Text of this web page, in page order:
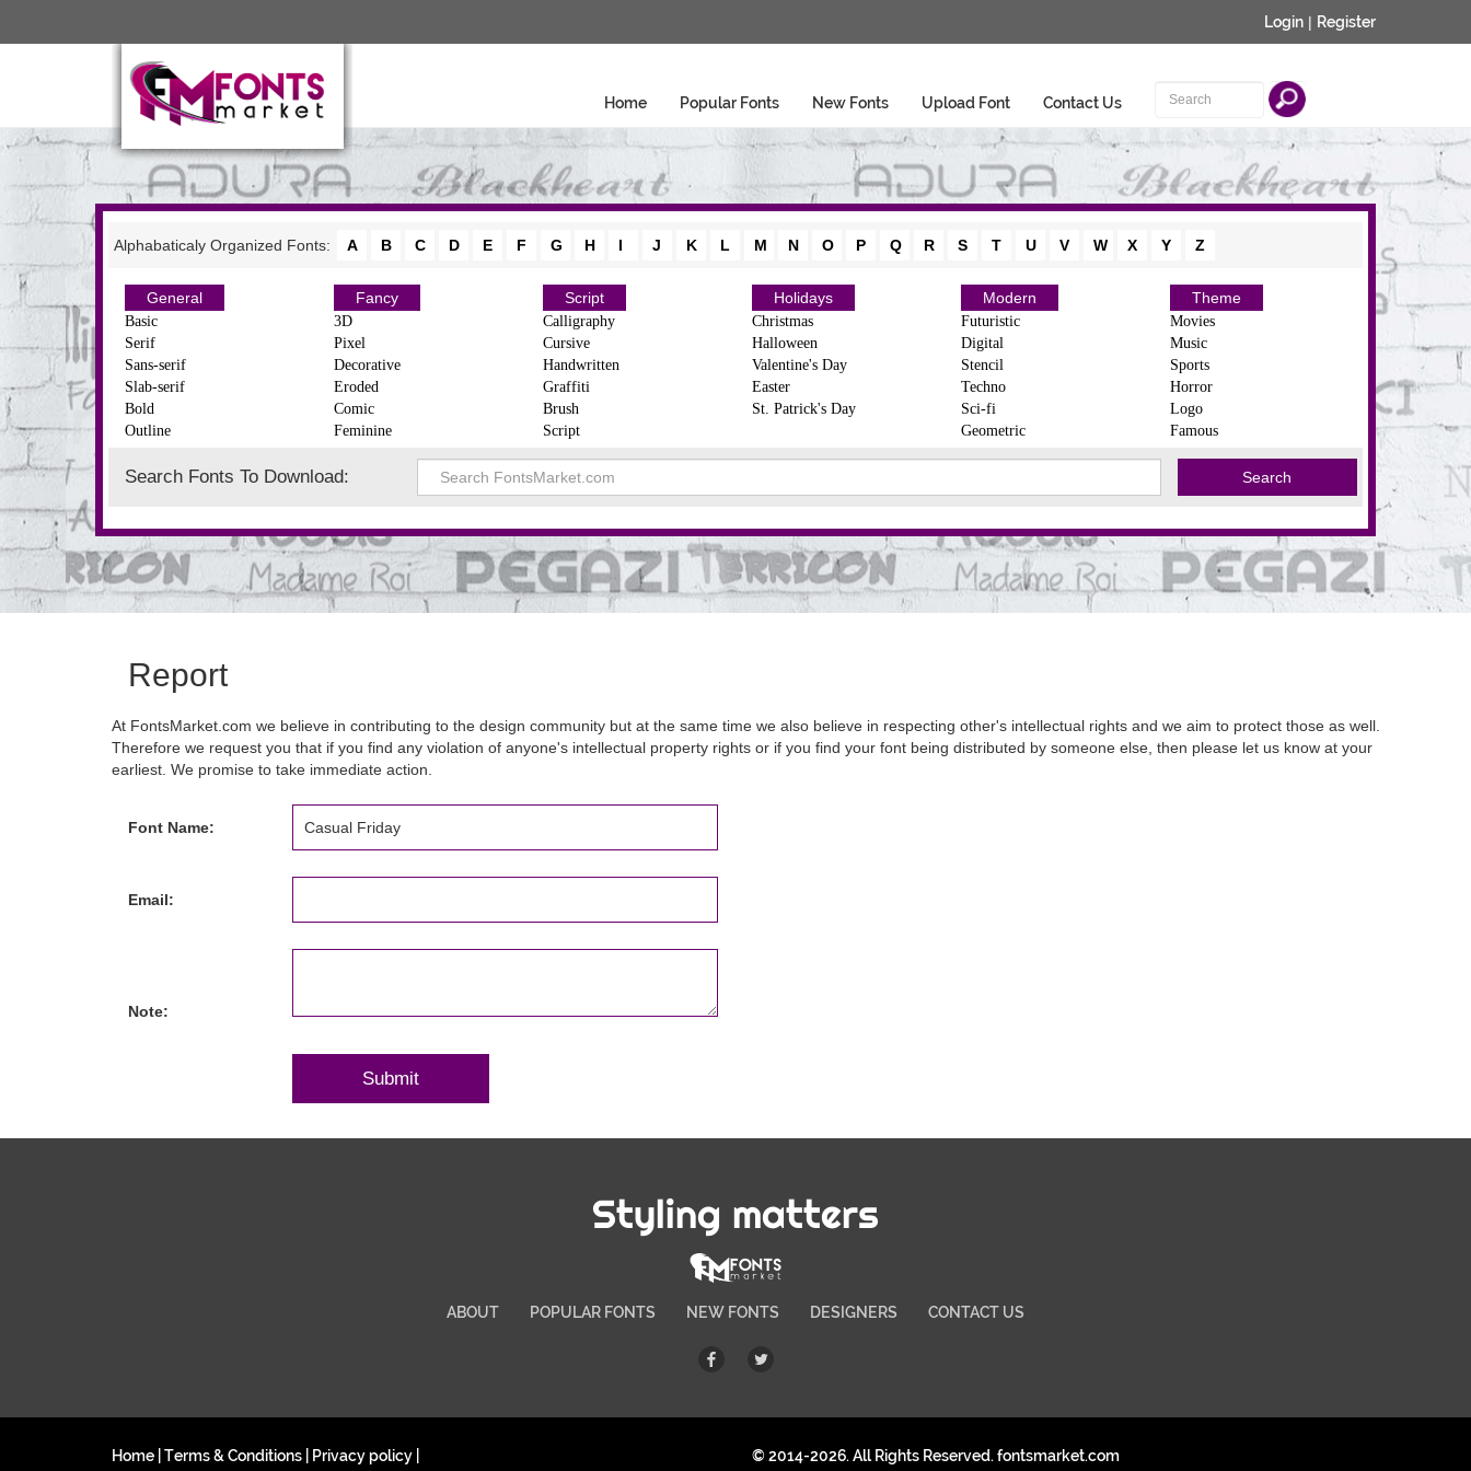
Login | Register
Home Popular Fonts New Fonts Upload Font Contact Us
Alphabaticaly Organized Fonts: A B C D E F G H I J K L M N O P Q R S T U V W X Y Z
General
Basic
Serif
Sans-serif
Slab-serif
Bold
Outline
Fancy
3D
Pixel
Decorative
Eroded
Comic
Feminine
Script
Calligraphy
Cursive
Handwritten
Graffiti
Brush
Script
Holidays
Christmas
Halloween
Valentine's Day
Easter
St. Patrick's Day
Modern
Futuristic
Digital
Stencil
Techno
Sci-fi
Geometric
Theme
Movies
Music
Sports
Horror
Logo
Famous
Search Fonts To Download:
Report
At FontsMarket.com we believe in contributing to the design community but at the same time we also believe in respecting other's intellectual rights and we aim to protect those as well.
Therefore we request you that if you find any violation of anyone's intellectual property rights or if you find your font being distributed by someone else, then please let us know at your
earliest. We promise to take immediate action.
Font Name:
Email:
Note:
Styling matters
ABOUT POPULAR FONTS NEW FONTS DESIGNERS CONTACT US
Home Terms & Conditions Privacy policy © 2014-2026. All Rights Reserved. fontsmarket.com